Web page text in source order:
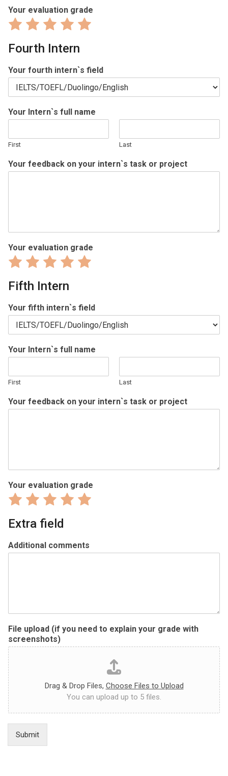
Your evaluation grade
Rate
out
5
Rate
out
5
Rate
out
5
Rate
out
5
Rate
out
5
Fourth Intern
Your fourth intern`s field
Your Intern`s full name
First Last
Your feedback on your intern`s task or project
Your evaluation grade
Rate
out
5
Rate
out
5
Rate
out
5
Rate
out
5
Rate
5
Fifth Intern
Your fifth intern`s field
Your Intern`s full name
First Last
Your feedback on your intern`s task or project
Your evaluation grade
Rate
out
5
Rate
out
5
Rate
out
5
Rate
out
5
Rate
5
Extra field
Additional comments
File upload (if you need to explain your grade with
screenshots)
Drag & Drop Files, Choose Files to Upload
You can upload up to 5 files.
Submit